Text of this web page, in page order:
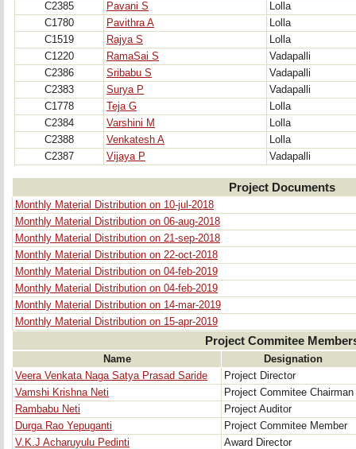
C2385
Pavani S
Lolla
C1780
Pavithra A
Lolla
C1519
Rajya S
Lolla
C1220
RamaSai S
Vadapalli
C2386
Sribabu S
Vadapalli
C2383
Surya P
Vadapalli
C1778
Teja G
Lolla
C2384
Varshini M
Lolla
C2388
Venkatesh A
Lolla
C2387
Vijaya P Vadapalli
Project Documents
Monthly Material Distribution on 10-jul-2018
Monthly Material Distribution on 06-aug-2018
Monthly Material Distribution on 21-sep-2018
Monthly Material Distribution on 22-oct-2018
Monthly Material Distribution on 04-feb-2019
Monthly Material Distribution on 04-feb-2019
Monthly Material Distribution on 14-mar-2019
Monthly Material Distribution on 15-apr-2019
Project Commitee
Name
Designation
Veera Venkata Naga Satya Prasad Saride
Project Director
Vamshi Krishna Neti
Project Commitee Chairman
Rambabu Neti
Project Auditor
Durga Rao Yepuganti
Project Commitee Member
V.K.J Acharuyulu Pedinti
Award Director